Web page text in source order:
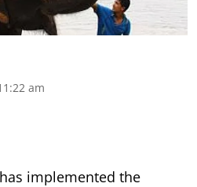
am
implemented the